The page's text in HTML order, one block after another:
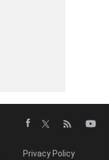
Privacy Policy